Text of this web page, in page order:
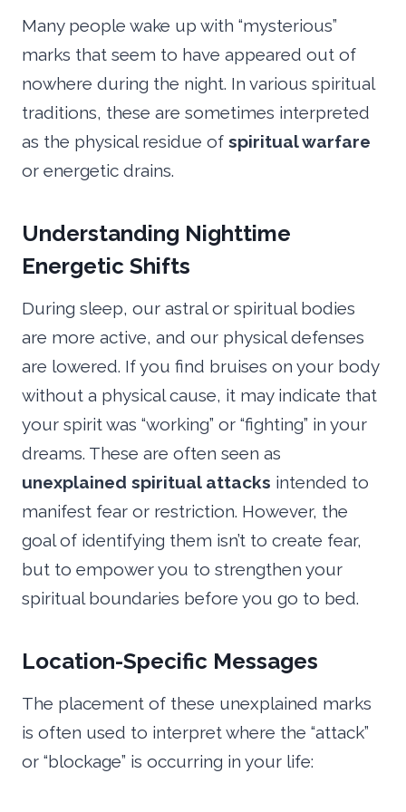
Many people wake up with “mysterious”
marks that seem to have appeared out of
nowhere during the night. In various spiritual
traditions, these are sometimes interpreted
as the physical residue of spiritual warfare
or energetic drains.
Understanding Nighttime
Energetic Shifts
During sleep, our astral or spiritual bodies
are more active, and our physical defenses
are lowered. If you find bruises on your body
without a physical cause, it may indicate that
your spirit was “working” or “fighting” in your
dreams. These are often seen as
unexplained spiritual attacks intended to
manifest fear or restriction. However, the
goal of identifying them isn’t to create fear,
but to empower you to strengthen your
spiritual boundaries before you go to bed.
Location-Specific Messages
The placement of these unexplained marks
is often used to interpret where the “attack”
or “blockage” is occurring in your life: